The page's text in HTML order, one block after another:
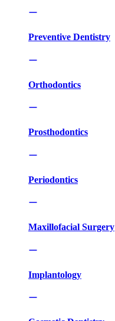
Preventive Dentistry
Orthodontics
Prosthodontics
Periodontics
Maxillofacial Surgery
Implantology